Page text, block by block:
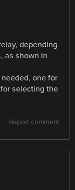
depending
as shown in
needed, one for
selecting the
Report comment